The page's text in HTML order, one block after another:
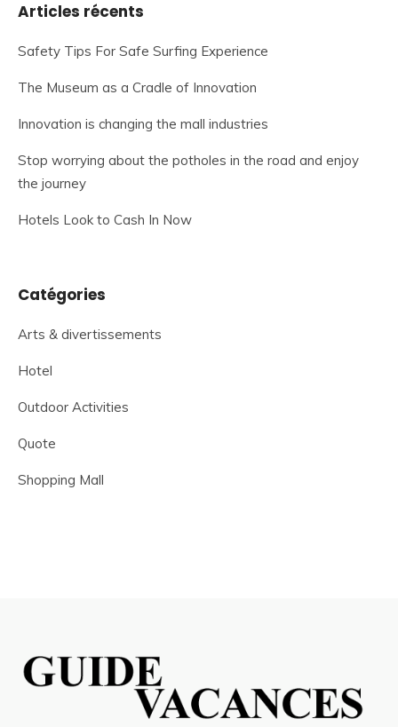
Articles récents
Safety Tips For Safe Surfing Experience
The Museum as a Cradle of Innovation
Innovation is changing the mall industries
Stop worrying about the potholes in the road and enjoy
the journey
Hotels Look to Cash In Now
Catégories
Arts & divertissements
Hotel
Outdoor Activities
Quote
Shopping Mall